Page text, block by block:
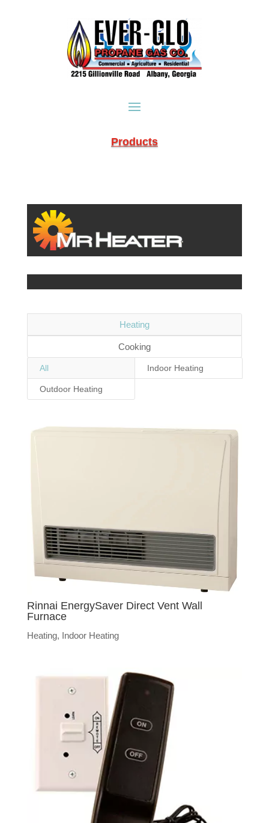
Products
Heating
Cooking
All Indoor Heating
Outdoor Heating
Rinnai EnergySaver Direct Vent Wall
Furnace
Heating, Indoor Heating